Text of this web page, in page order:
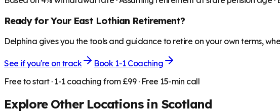
Ready for Your East LothianRetirement?
Delphina gives you the tools and guidance to retire on your own terms,
See if you're on track
Book 1-1 Coaching
Free to start · 1-1 coaching from £99 · Free 15-min call
Explore Other Locations in Scotland